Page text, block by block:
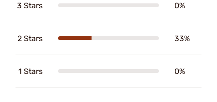
3 Stars 0%
2 Stars 33%
1 Stars 0%